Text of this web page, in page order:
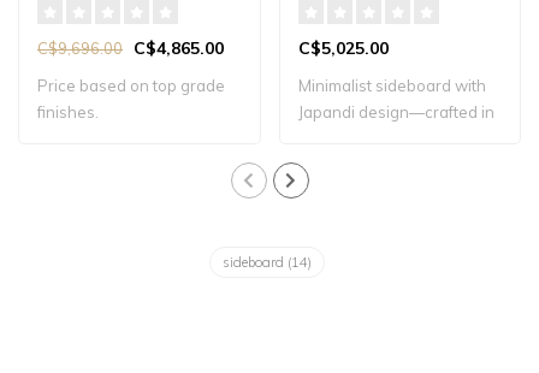
C$9,696.00 C$4,865.00
Price based on top grade
finishes.
C$5,025.00
Minimalist sideboard with
Japandi design—crafted in
sideboard (14)